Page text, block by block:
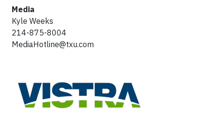
Media
Kyle Weeks
214-875-8004
MediaHotline@txu.com